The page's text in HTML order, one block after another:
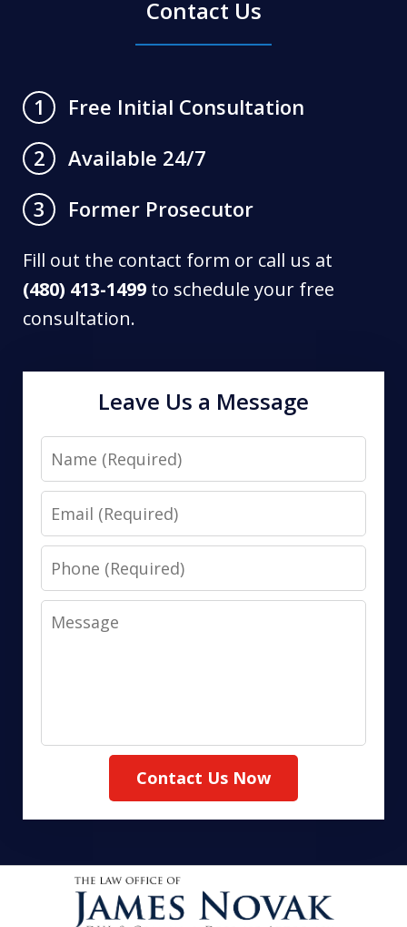
Contact Us
1
Free Initial Consultation
2
Available 24/7
3
Former Prosecutor
Fill out the contact form or call us at
(480) 413-1499 to schedule your free
consultation.
Leave Us a Message
Name
Email
Phone
Message
Contact Us Now